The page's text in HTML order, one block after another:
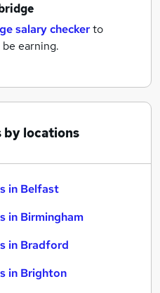
salary checkerto
earning.
by locations
in Belfast
in Birmingham
in Bradford
in Brighton